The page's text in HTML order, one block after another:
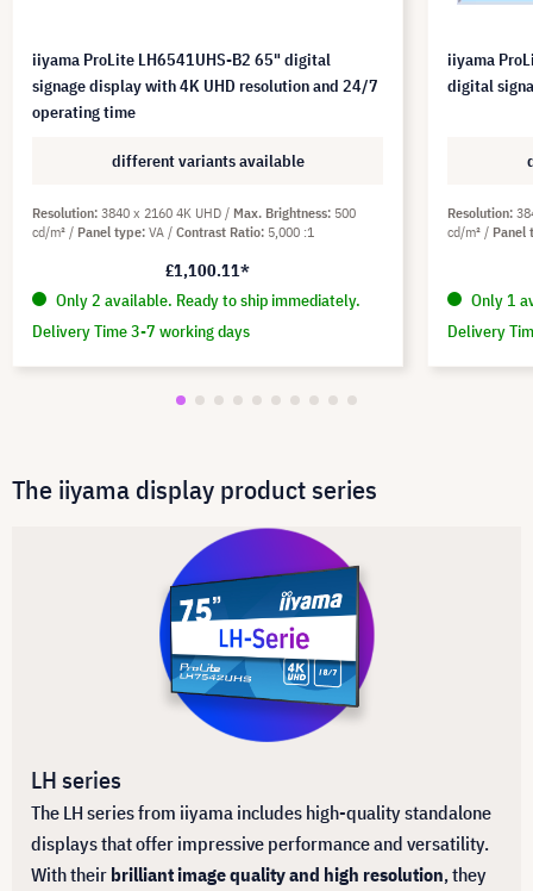
iiyama ProLite LH6541UHS-B2 65" digital
signage display with 4K UHD resolution and 24/7
operating time
different variants available
Resolution 3840 x 2160 4K UHD Max. Brightness 500
cd/m²
Panel type VA Contrast Ratio 5,000 :1
£1,100.11*
Only 2 available. Ready to ship immediately.
Delivery Time 3-7 working days
iiyama
digital
Resolution
cd/m²
Panel
Only 1
Delivery
The iiyama display product series
LH series
The LH series from iiyama includes high-quality standalone
displays that offer impressive performance and versatility.
With their brilliant image quality and high resolution, they